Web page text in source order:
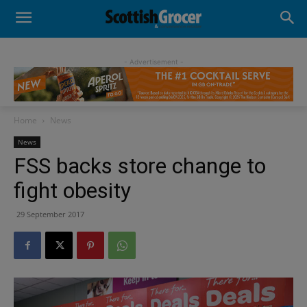
- Advertisement -
Home News
News
FSS backs store change to
fight obesity
29 September 2017